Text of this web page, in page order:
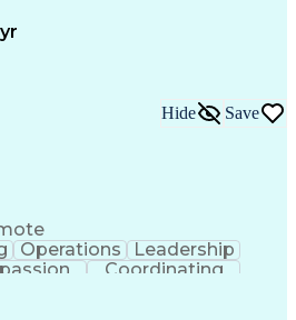
Design Process
Hide Save
Operations
Leadership
Coordinating